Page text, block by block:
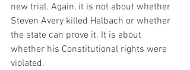
new trial. Again, it is not about whether
Steven Avery killed Halbach or whether
the state can prove it. It is about
whether his Constitutional rights were
violated.